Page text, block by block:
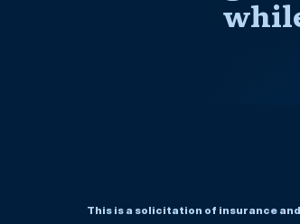
This is a solicitation of insurance